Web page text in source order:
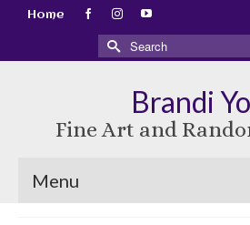
Home
Search
for:
Brandi
Fine Art and
Menu